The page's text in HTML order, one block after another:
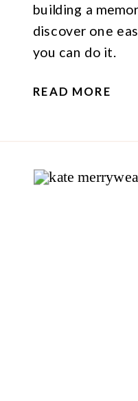
building a
discover one
you can do it.
READ MORE